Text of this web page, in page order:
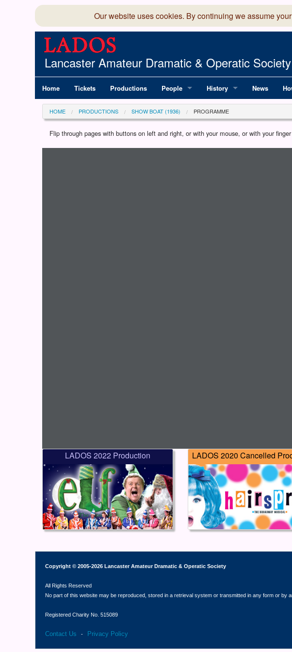
Our website uses cookies. By continuing we assume
Lancaster Amateur Dramatic & Operatic Society
Home Tickets Productions People
Committee
Production Team
History
100 Years of LADOS, from
LADOS since 1990
News
HOME PRODUCTIONS SHOW BOAT (1936) PROGRAMME
Flip through pages with buttons on left and right, or with your mouse, or with your
LADOS 2022 Production LADOS 2020 Cancelled
Copyright © 2005-2026 Lancaster Amateur Dramatic & Operatic Society
All Rights Reserved
No part of this website may be reproduced, stored in a retrieval system or transmitted in any form or
Registered Charity No. 515089
Contact Us - Privacy Policy